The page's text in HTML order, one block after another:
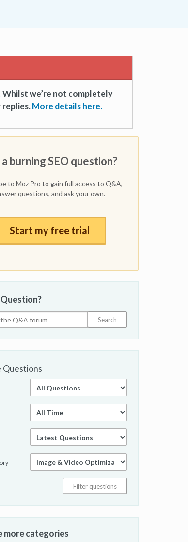
Whilst we’re not completely
replies.More details here.
burning SEO question?
to Moz Pro to gain full access to Q&A,
questions, and ask your own.
Start my free trial
Questions
more categories